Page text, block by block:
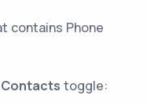
contains Phone
toggle: